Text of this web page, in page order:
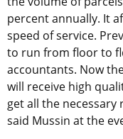
percent annually. It
speed of service.
to run from floor to
accountants. Now
will receive high
get all the necessary
said Mussin at the